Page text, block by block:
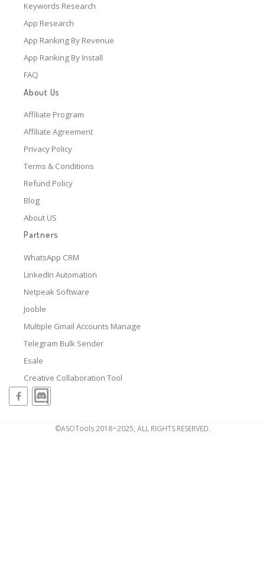
Keywords Research
App Research
App Ranking By Revenue
App Ranking By Install
FAQ
About Us
Affiliate Program
Affiliate Agreement
Privacy Policy
Terms & Conditions
Refund Policy
Blog
About US
Partners
WhatsApp CRM
LinkedIn Automation
Netpeak Software
Jooble
Multiple Gmail Accounts Manage
Telegram Bulk Sender
Esale
Creative Collaboration Tool
©ASOTools 2018~2025, ALL RIGHTS RESERVED.